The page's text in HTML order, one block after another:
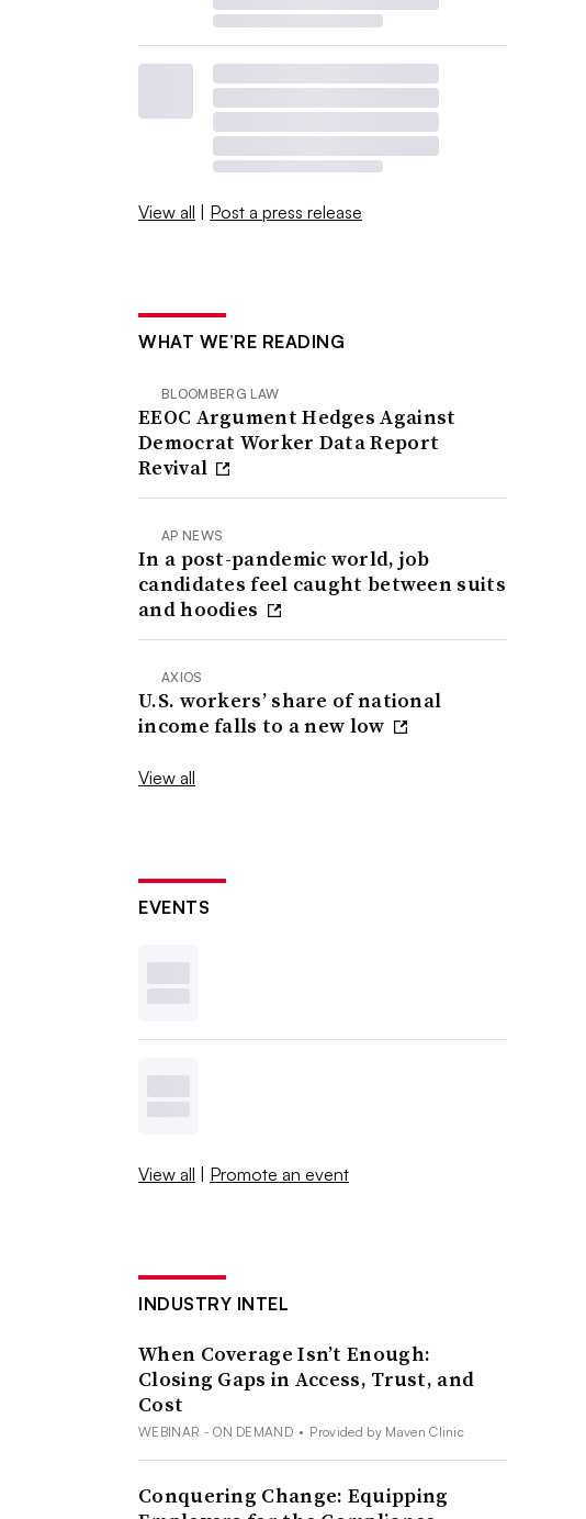
View all | Post a press release
WHAT WE’RE READING
BLOOMBERG LAW
EEOC Argument Hedges Against
Democrat Worker Data Report
Revival
AP NEWS
In a post-pandemic world, job
candidates feel caught between suits
and hoodies
AXIOS
U.S. workers’ share of national
income falls to a new low
View all
EVENTS
View all | Promote an event
INDUSTRY INTEL
When Coverage Isn’t Enough:
Closing Gaps in Access, Trust, and
Cost
WEBINAR - ON DEMAND • Provided by Maven Clinic
Conquering Change: Equipping